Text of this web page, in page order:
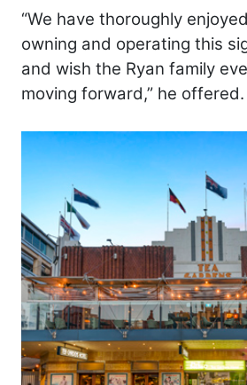
“We have thoroughly
owning and operating this
and wish the Ryan family
moving forward,” he offered.